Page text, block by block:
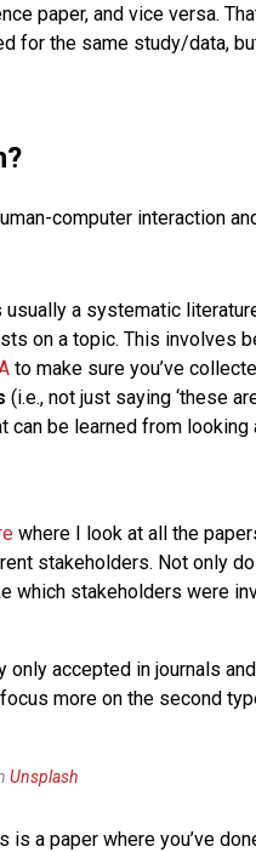
paper, and vice versa.
for the same study/data,
computer interaction
usually a systematic
on a topic. This involves
to make sure you’ve
(i.e., not just saying ‘these
can be learned from
where I look at all the
stakeholders. Not only
which stakeholders were
only accepted in journals
more on the second
Unsplash
is a paper where you’ve